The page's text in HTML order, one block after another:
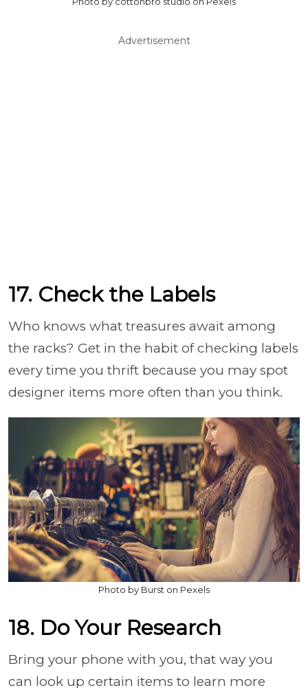
Advertisement
17. Check the Labels
Who knows what treasures await among
the racks? Get in the habit of checking labels
every time you thrift because you may spot
designer items more often than you think.
Photo by Burst on Pexels
18. Do Your Research
Bring your phone with you, that way you
can look up certain items to learn more